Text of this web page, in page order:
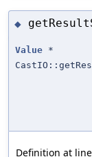
◆
Value *
Definition at line